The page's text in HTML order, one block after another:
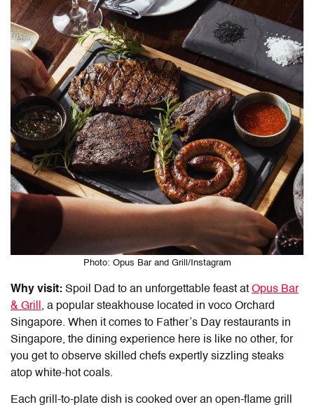
Photo: Opus Bar and Grill/Instagram
Why visit: Spoil Dad to an unforgettable feast at Opus Bar
& Grill , a popular steakhouse located in voco Orchard
Singapore. When it comes to Father’s Day restaurants in
Singapore, the dining experience here is like no other, for
you get to observe skilled chefs expertly sizzling steaks
atop white-hot coals.
Each grill-to-plate dish is cooked over an open-flame grill